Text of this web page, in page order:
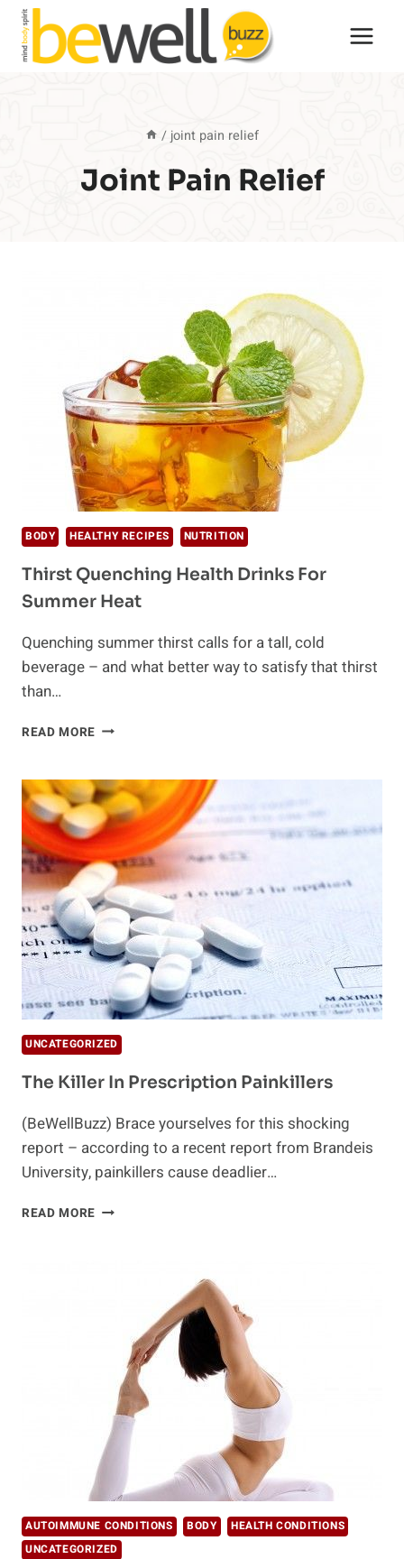
Skip
content
/ joint pain relief
Joint Pain Relief
BODY HEALTHY RECIPES NUTRITION
Thirst Quenching Health Drinks For
Summer Heat
Quenching summer thirst calls for a tall, cold
beverage – and what better way to satisfy that thirst
than…
READ MORE THIRST
DRINKS
FOR
SUMMER
HEAT
UNCATEGORIZED
The Killer In Prescription Painkillers
(BeWellBuzz) Brace yourselves for this shocking
report – according to a recent report from Brandeis
University, painkillers cause deadlier…
READ MORE THE
AUTOIMMUNE CONDITIONS BODY
HEALTH CONDITIONS
UNCATEGORIZED